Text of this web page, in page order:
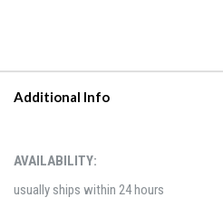
Additional Info
AVAILABILITY:
usually ships within 24 hours